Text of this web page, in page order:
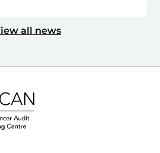
all news